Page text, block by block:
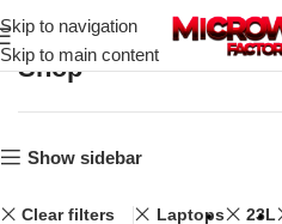
Skip to navigation
Skip to main content
Shop
Show sidebar
Clear filters Laptops 23L